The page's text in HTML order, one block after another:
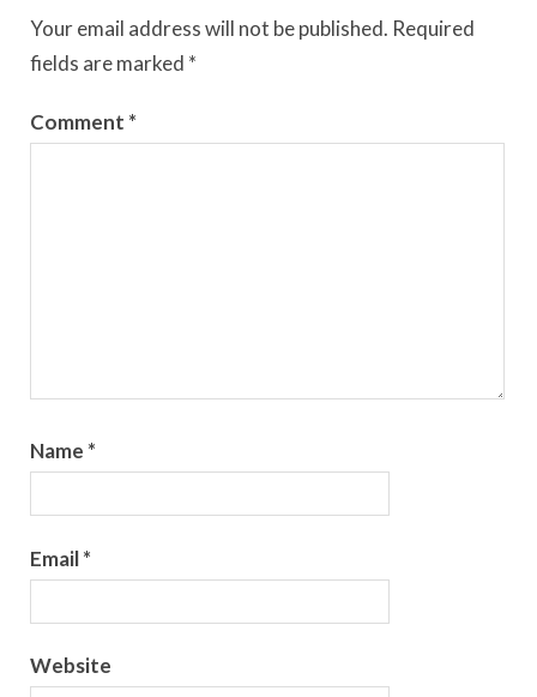
Your email address will not be published. Required
fields are marked *
Comment *
Name *
Email*
Website